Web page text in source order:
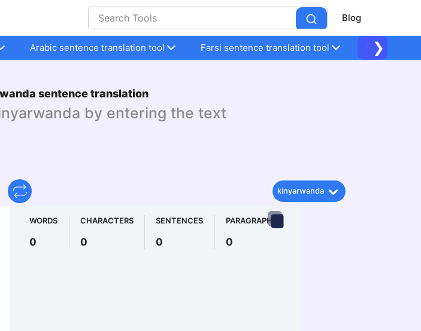
Blog
Arabic sentence translation tool Farsi sentence translation tool Farsi
❯
sentence translation
by entering the text
kinyarwanda
WORDS
0
CHARACTERS
0
SENTENCES
0
PARAGRAPHS
0